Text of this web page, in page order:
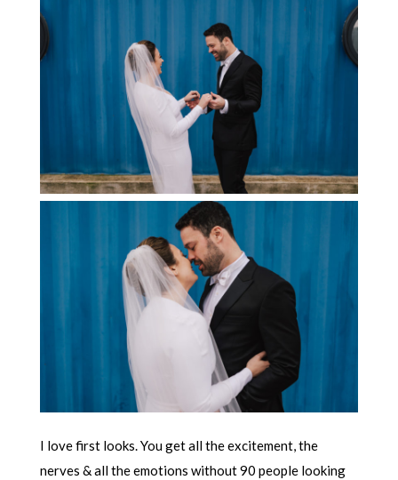
I love first looks. You get all the excitement, the
nerves & all the emotions without 90 people looking